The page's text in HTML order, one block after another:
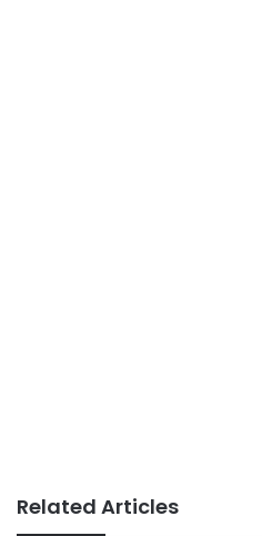
Related Articles